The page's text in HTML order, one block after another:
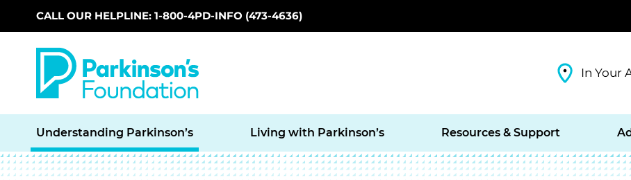
Skip to main content
CALL OUR HELPLINE: 1-800-4PD-INFO (473-4636)
In Your
Understanding Parkinson’s Living with Parkinson’s Resources & Support